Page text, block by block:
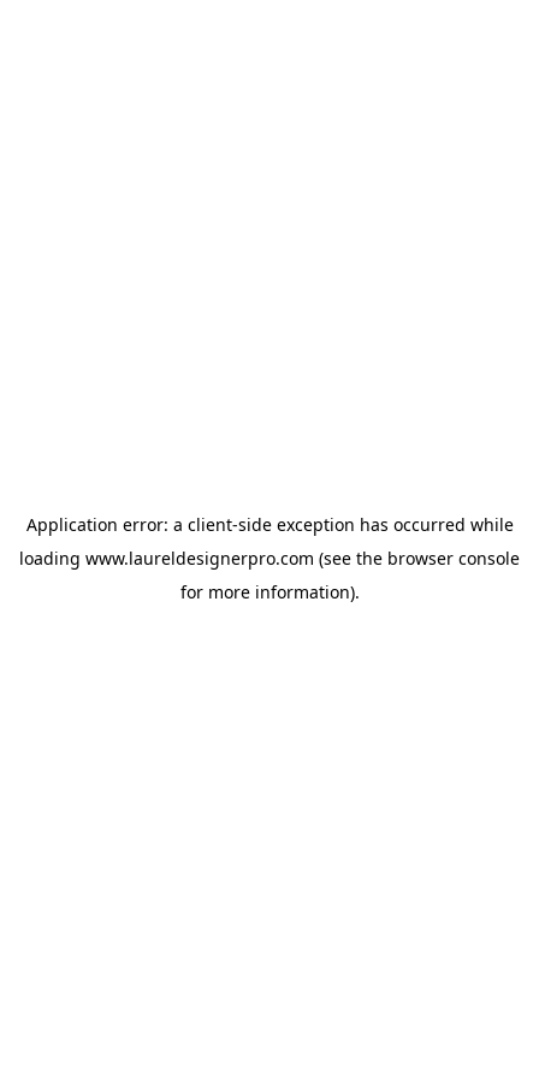
Application error: a client-side exception has occurred while
loading www.laureldesignerpro.com (see the browser console
for more information).